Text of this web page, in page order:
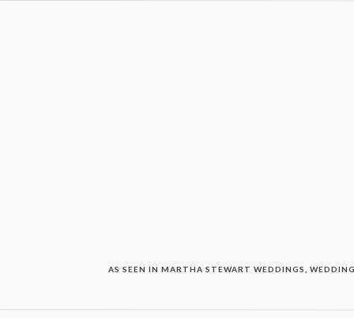
AS SEEN IN MARTHA STEWART WEDDINGS,